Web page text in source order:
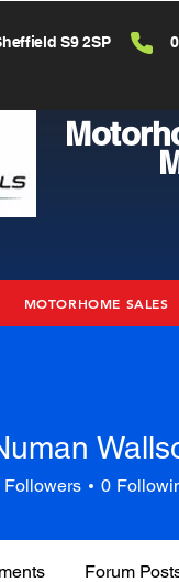
S9 2SP
MOTORHOME SALES
Followers 0
Forum